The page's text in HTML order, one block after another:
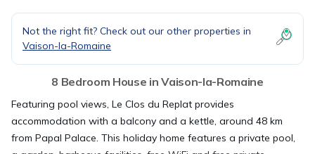
Not the right fit? Check out our other properties in
Vaison-la-Romaine
8 Bedroom House in Vaison-la-Romaine
Featuring pool views, Le Clos du Replat provides
accommodation with a balcony and a kettle, around 48 km
from Papal Palace. This holiday home features a private pool,